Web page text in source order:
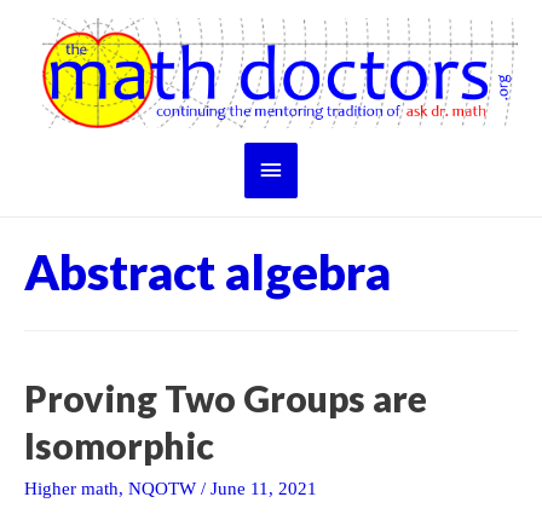
content
Main
Abstract algebra
Proving Two Groups are
Isomorphic
Higher math, NQOTW / June 11, 2021